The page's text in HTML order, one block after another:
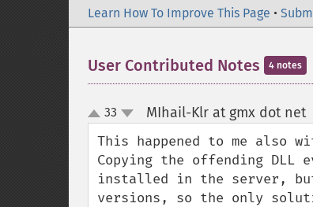
Learn How To Improve This Page •
User Contributed Notes 4 notes
up
down
33 MIhail-Klr at gmx dot net¶
This happened to me also
Copying the offending DLL
installed in the server,
versions, so the only